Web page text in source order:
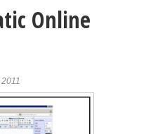
Online